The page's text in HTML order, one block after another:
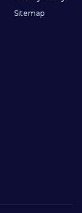
Sitemap